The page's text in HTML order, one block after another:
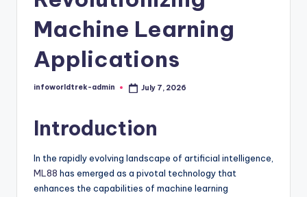
Machine Learning
Applications
Posted
infoworldtrek-admin July 7, 2026
Introduction
In the rapidly evolving landscape of artificial intelligence,
ML88 has emerged as a pivotal technology that
enhances the capabilities of machine learning